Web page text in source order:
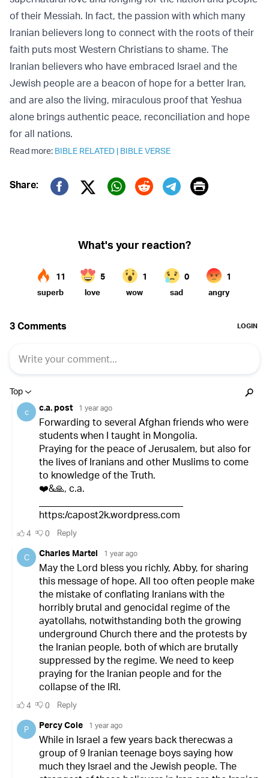
of their Messiah. In fact, the passion with which many
Iranian believers long to connect with the roots of their
faith puts most Western Christians to shame. The
Iranian believers who have embraced Israel and the
Jewish people are a beacon of hope for a better Iran,
and are also the living, miraculous proof that Yeshua
alone brings authentic peace, reconciliation and hope
for all nations.
Read more: BIBLE RELATED | BIBLE VERSE
Share:
Twitter (X)
Print